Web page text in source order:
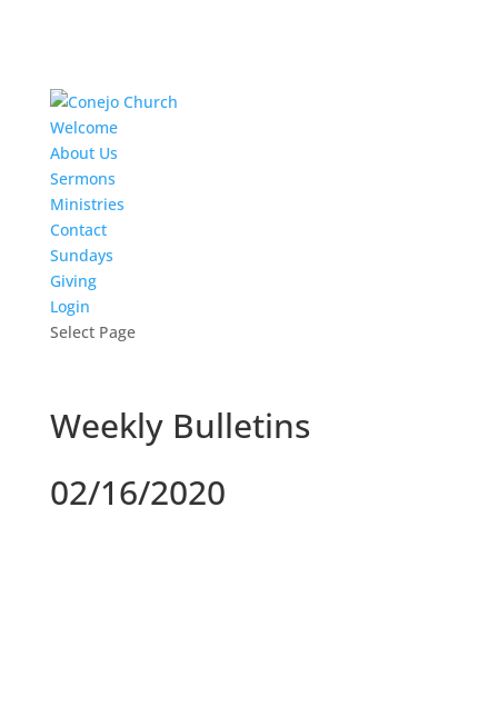
Welcome
About Us
Sermons
Ministries
Contact
Sundays
Giving
Login
Select Page
Weekly Bulletins
02/16/2020